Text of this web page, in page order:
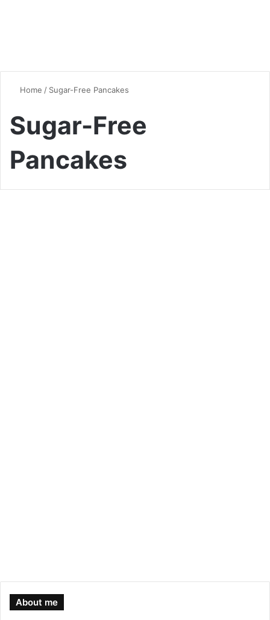
Home / Sugar-Free Pancakes
Sugar-Free
Pancakes
About me